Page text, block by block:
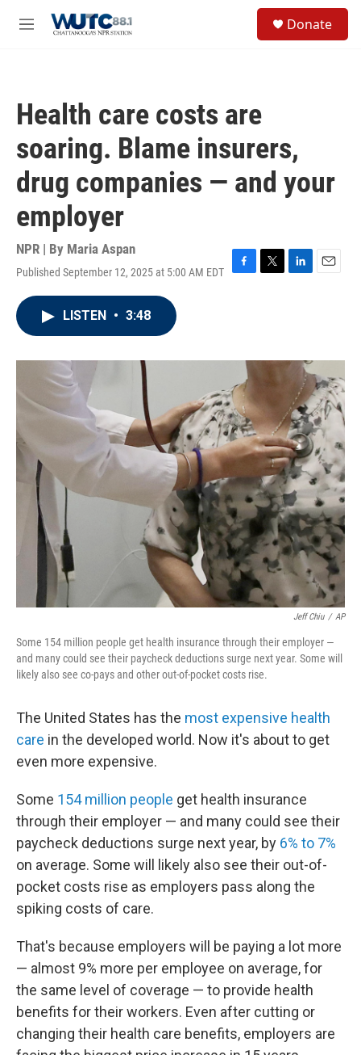
M
Donate
Health care costs are
soaring. Blame insurers,
drug companies — and your
employer
NPR | By Maria Aspan
Published September 12, 2025 at 5:00 AM EDT
F
o
k
T
r
L
I
n
E
LISTEN • 3:48
Jeff Chiu / AP
Some 154 million people get health insurance through their employer —
and many could see their paycheck deductions surge next year. Some will
likely also see co-pays and other out-of-pocket costs rise.
The United States has the most expensive health
care in the developed world. Now it's about to get
even more expensive.
Some 154 million people get health insurance
through their employer — and many could see their
paycheck deductions surge next year, by 6% to 7%
on average. Some will likely also see their out-of-
pocket costs rise as employers pass along the
spiking costs of care.
That's because employers will be paying a lot more
— almost 9% more per employee on average, for
the same level of coverage — to provide health
benefits for their workers. Even after cutting or
changing their health care benefits, employers are